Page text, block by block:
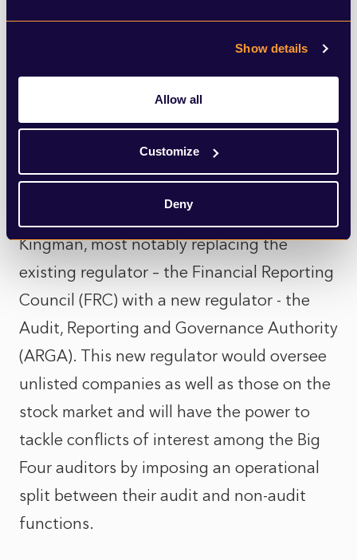
Show details
Allow all
Customize
Deny
placing a cap on Big Four’s market share of
The government’s reforms also seek to
implement the recommendations from an
independent review conducted by Sir John
Kingman, most notably replacing the
existing regulator – the Financial Reporting
Council (FRC) with a new regulator - the
Audit, Reporting and Governance Authority
(ARGA). This new regulator would oversee
unlisted companies as well as those on the
stock market and will have the power to
tackle conflicts of interest among the Big
Four auditors by imposing an operational
split between their audit and non-audit
functions.